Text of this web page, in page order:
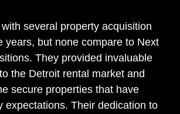
with several property acquisition
years, but none compare to Next
They provided invaluable
the Detroit rental market and
secure properties that have
expectations. Their dedication to